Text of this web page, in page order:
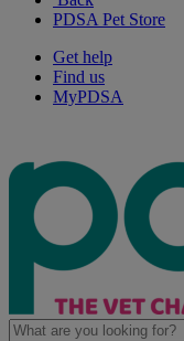
PDSA Pet Store
Get help
Find us
MyPDSA